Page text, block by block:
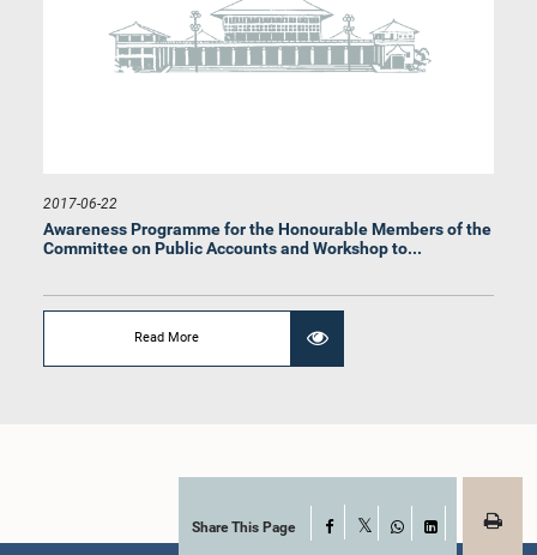
Hon. Niroshan Perera, M.P.
Member
2017-06-22
Awareness Programme for the Honourable Members of the
Committee on Public Accounts and Workshop to...
Read More
Share This Page Facebook
WhatsApp
LinkedIn